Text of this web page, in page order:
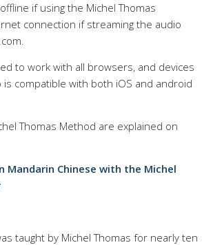
if using the Michel Thomas
connection if streaming the audio
to work with all browsers, and devices
compatible with both iOS and android
Thomas Method are explained on
Mandarin Chinese with the Michel
taught by Michel Thomas for nearly ten